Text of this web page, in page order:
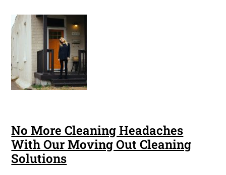
No More Cleaning Headaches
With Our Moving Out Cleaning
Solutions